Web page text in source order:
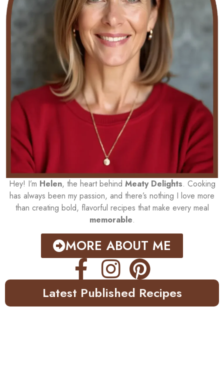
Hey! I’m Helen, the heart behind Meaty Delights. Cooking
has always been my passion, and there’s nothing I love more
than creating bold, flavorful recipes that make every meal
memorable.
MORE ABOUT ME
Latest Published Recipes